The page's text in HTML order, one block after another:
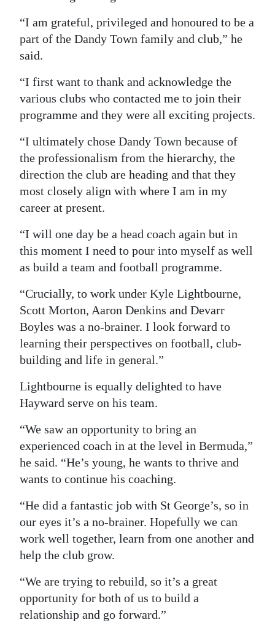
“I am grateful, privileged and honoured to be a
part of the Dandy Town family and club,” he
said.
“I first want to thank and acknowledge the
various clubs who contacted me to join their
programme and they were all exciting projects.
“I ultimately chose Dandy Town because of
the professionalism from the hierarchy, the
direction the club are heading and that they
most closely align with where I am in my
career at present.
“I will one day be a head coach again but in
this moment I need to pour into myself as well
as build a team and football programme.
“Crucially, to work under Kyle Lightbourne,
Scott Morton, Aaron Denkins and Devarr
Boyles was a no-brainer. I look forward to
learning their perspectives on football, club-
building and life in general.”
Lightbourne is equally delighted to have
Hayward serve on his team.
“We saw an opportunity to bring an
experienced coach in at the level in Bermuda,”
he said. “He’s young, he wants to thrive and
wants to continue his coaching.
“He did a fantastic job with St George’s, so in
our eyes it’s a no-brainer. Hopefully we can
work well together, learn from one another and
help the club grow.
“We are trying to rebuild, so it’s a great
opportunity for both of us to build a
relationship and go forward.”